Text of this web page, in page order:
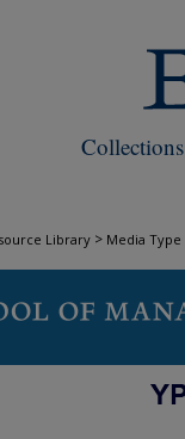
Collections
Library > Media Type